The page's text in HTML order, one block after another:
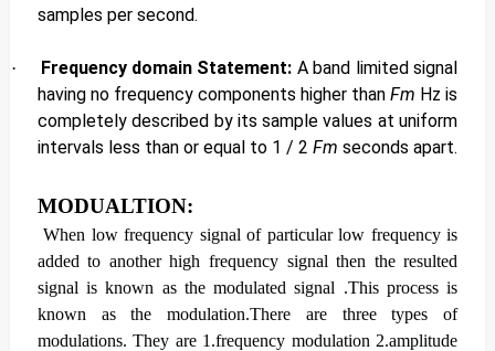
samples per second.
· Frequency domain Statement: A band limited signal
having no frequency components higher thanFm Hz is
completely described by its sample values at uniform
intervals less than or equal to 1 / 2 Fm seconds apart.
MODUALTION:
When low frequency signal of particular low frequency is
added to another high frequency signal then the resulted
signal is known as the modulated signal .This process is
known as the modulation.There are three types of
modulations. They are 1.frequency modulation 2.amplitude